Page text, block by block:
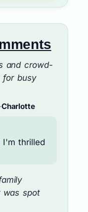
and crowd-
for busy
Charlotte
I'm thrilled
was spot